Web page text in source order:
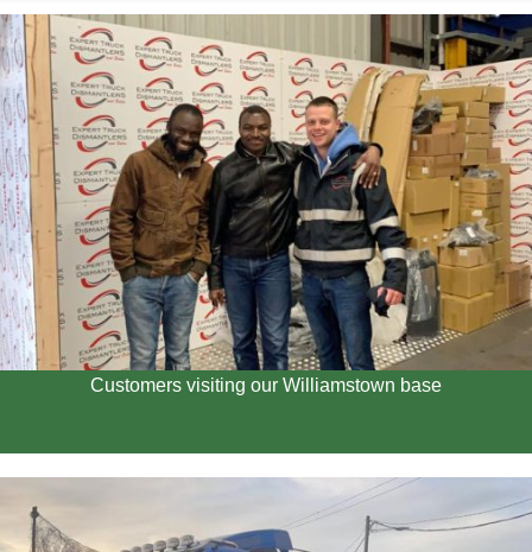
Customers visiting our Williamstown base